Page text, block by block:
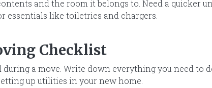
and the room it belongs to. Need a quicker
essentials like toiletries and chargers.
Checklist
during a move. Write down everything you need to
up utilities in your new home.